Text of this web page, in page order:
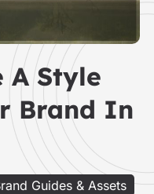
A Style
Brand In
Guides & Assets